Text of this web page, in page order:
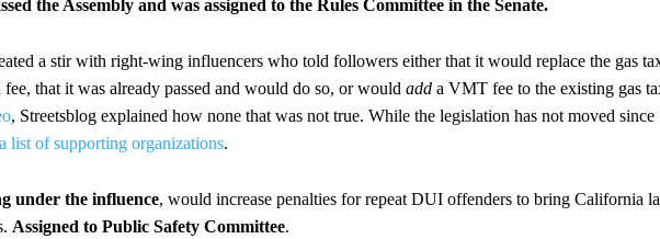
the Assembly and was assigned to the Rules Committee in the Senate.
a stir with right-wing influencers who told followers either that it would replace the gas
that it was already passed and would do so, or would add a VMT fee to the existing gas
, Streetsblog explained how none that was not true. While the legislation has not moved since
list of supporting organizations.
under the influence, would increase penalties for repeat DUI offenders to bring California
Assigned to Public Safety Committee.